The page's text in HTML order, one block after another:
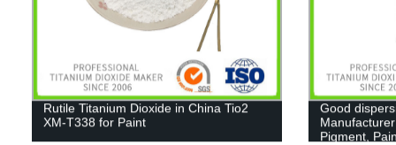
Rutile Titanium Dioxide in China Tio2
XM-T338 for Paint
Good
Pigment,